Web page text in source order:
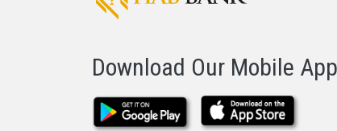
Download Our Mobile App